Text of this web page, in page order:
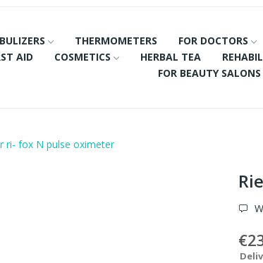
THERMOMETERS FOR DOCTORS
AID COSMETICS HERBAL TEA
FOR BEAUTY SALONS
ri- fox N pulse oximeter